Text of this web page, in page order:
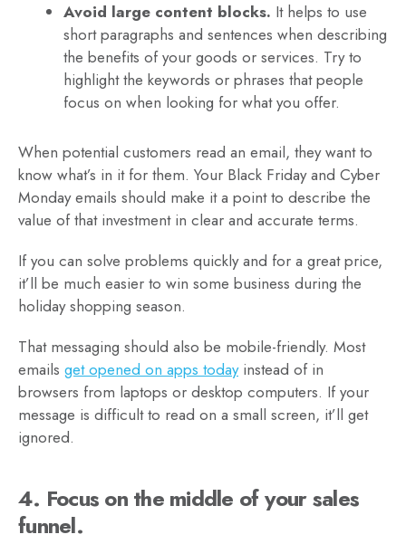
Avoid large content blocks. It helps to use
short paragraphs and sentences when describing
the benefits of your goods or services. Try to
highlight the keywords or phrases that people
focus on when looking for what you offer.
When potential customers read an email, they want to
know what’s in it for them. Your Black Friday and Cyber
Monday emails should make it a point to describe the
value of that investment in clear and accurate terms.
If you can solve problems quickly and for a great price,
it’ll be much easier to win some business during the
holiday shopping season.
That messaging should also be mobile-friendly. Most
emails get opened on apps todayinstead of in
browsers from laptops or desktop computers. If your
message is difficult to read on a small screen, it’ll get
ignored.
4. Focus on the middle of your sales
funnel.